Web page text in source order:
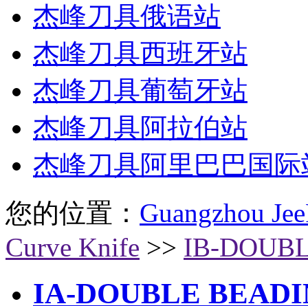
杰峰刀具俄语站
杰峰刀具西班牙站
杰峰刀具葡萄牙站
杰峰刀具阿拉伯站
杰峰刀具阿里巴巴国际
您的位置： Guangzhou
Curve Knife >> IB-
IA-DOUBLE